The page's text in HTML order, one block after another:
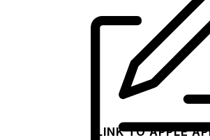
Inola Public Schools has a free
provide the latest news and
across the district. This mobile app
both Apple and Android
LINK TO APPLE